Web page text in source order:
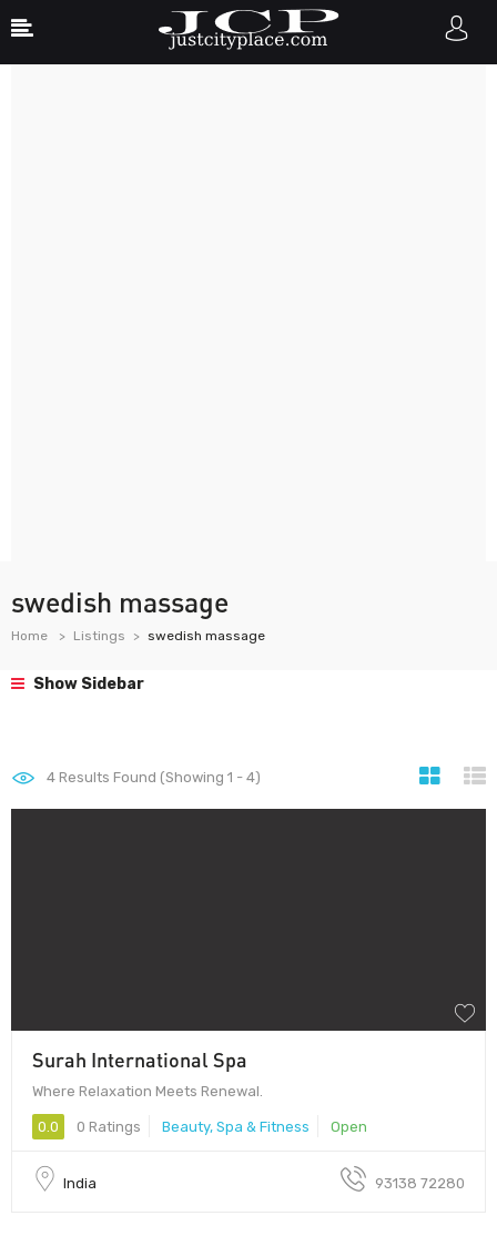
swedish massage
Home Listings swedish massage
Show Sidebar
4 Results Found (Showing 1 - 4)
Surah International Spa
Where Relaxation Meets Renewal.
0.0 0 Ratings Beauty, Spa & Fitness Open
India 93138 72280